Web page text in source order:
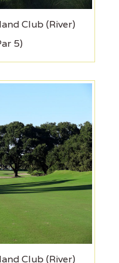
Club (River)
5)
Club (River)